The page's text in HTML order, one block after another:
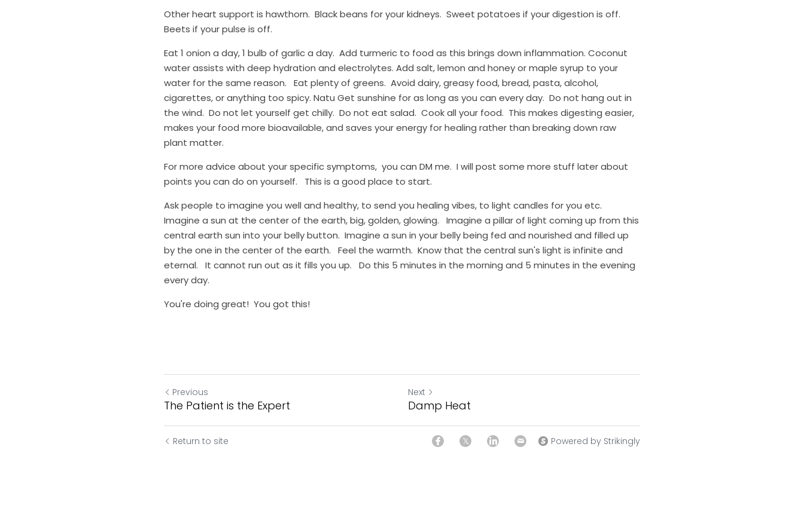
Other heart support is hawthorn.  Black beans for your kidneys.  Sweet potatoes if your digestion is off.
Beets if your pulse is off.
Eat 1 onion a day, 1 bulb of garlic a day.  Add turmeric to food as this brings down inflammation. Coconut
water assists with deep hydration and electrolytes. Add salt, lemon and honey or maple syrup to your
water for the same reason.   Eat plenty of greens.  Avoid dairy, greasy food, bread, pasta, alcohol,
cigarettes, or anything too spicy. Natu Get sunshine for as long as you can every day.  Do not hang out in
the wind.  Do not let yourself get chilly.  Do not eat salad.  Cook all your food.  This makes digesting easier,
makes your food more bioavailable, and saves your energy for healing rather than breaking down raw
plant matter.
For more advice about your specific symptoms,  you can DM me.  I will post some more stuff later about
points you can do on yourself.   This is a good place to start.
Ask people to imagine you well and healthy, to send you healing vibes, to light candles for you etc.
Imagine a sun at the center of the earth, big, golden, glowing.   Imagine a pillar of light coming up from this
central earth sun into your belly button.  Imagine a sun in your belly being fed and nourished and filled up
by the one in the center of the earth.   Feel the warmth.  Know that the central sun's light is infinite and
eternal.   It cannot run out as it fills you up.   Do this 5 minutes in the morning and 5 minutes in the evening
every day.
You're doing great!  You got this!
Previous
The Patient is the Expert
Next
Damp Heat
Return to site Powered by Strikingly